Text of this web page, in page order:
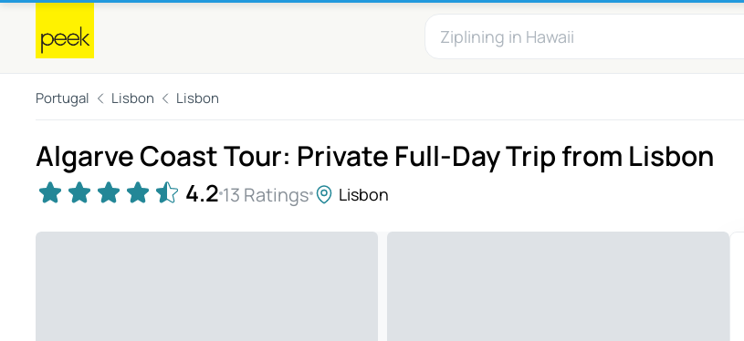
Portugal Lisbon Lisbon
Algarve Coast Tour: Private Full-Day Trip from Lisbon
4.2 13 Ratings Lisbon